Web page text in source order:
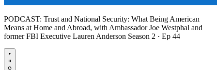
PODCAST: Trust and National Security: What Being American
Means at Home and Abroad, with Ambassador Joe Westphal and
former FBI Executive Lauren Anderson Season 2 · Ep 44